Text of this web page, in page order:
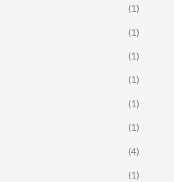
(1)
(1)
(1)
(1)
(1)
(1)
(4)
(1)